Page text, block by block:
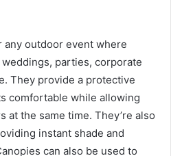
any outdoor event where
parties, corporate
They provide a protective
comfortable while allowing
at the same time. They’re also
instant shade and
can also be used to